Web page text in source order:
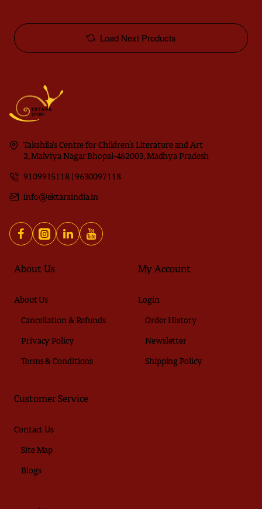
Load Next Products
Takshila's Centre for Children’s Literature and Art
2, Malviya Nagar Bhopal-462003, Madhya Pradesh
9109915118 | 9630097118
info@ektaraindia.in
About Us
About Us
Cancellation & Refunds
Privacy Policy
Terms & Conditions
My Account
Login
Order History
Newsletter
Shipping Policy
Customer Service
Contact Us
Site Map
Blogs